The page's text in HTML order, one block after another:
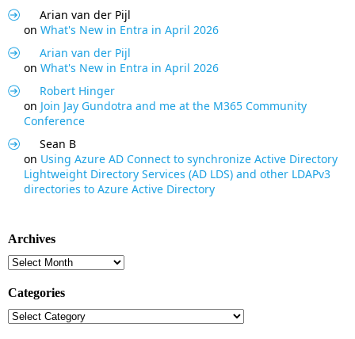
Arian van der Pijl
on What's New in Entra in April 2026
Arian van der Pijl
on What's New in Entra in April 2026
Robert Hinger
on Join Jay Gundotra and me at the M365 Community
Conference
Sean B
on Using Azure AD Connect to synchronize Active Directory
Lightweight Directory Services (AD LDS) and other LDAPv3
directories to Azure Active Directory
Archives
Archives
Categories
Categories